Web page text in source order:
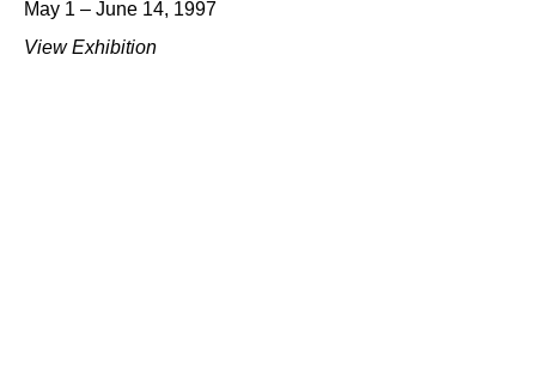
May 1 – June 14, 1997
View Exhibition